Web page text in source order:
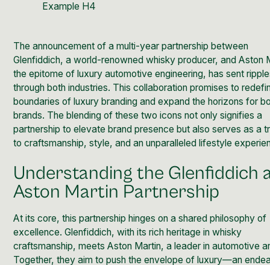
The announcement of a multi-year partnership between
Glenfiddich, a world-renowned whisky producer, andAston
the epitome of luxury automotive engineering, has sent
through both industries. This collaboration promises to
boundaries of luxury branding and expand the horizons for
brands. The blending of these two icons not only signifies a
partnership to elevate brand presence but also serves as a
to craftsmanship, style, and an unparalleled lifestyle
Understanding the Glenfiddich
Aston Martin Partnership
At its core, this partnership hinges on a shared philosophy of
excellence. Glenfiddich, with its rich heritage in whisky
craftsmanship, meets Aston Martin, a leader in automotive
Together, they aim to push the envelope of luxury—an
Example H4